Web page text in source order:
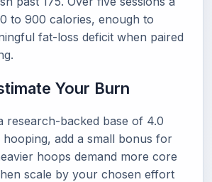
to 900 calories, enough to
fat-loss deficit when paired
Your Burn
research-backed base of 4.0
hooping, add a small bonus for
hoops demand more core
scale by your chosen effort